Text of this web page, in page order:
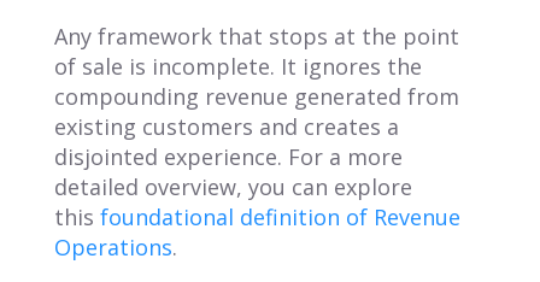
Any framework that stops at the point
of sale is incomplete. It ignores the
compounding revenue generated from
existing customers and creates a
disjointed experience. For a more
detailed overview, you can explore
this foundational definition of Revenue
Operations.